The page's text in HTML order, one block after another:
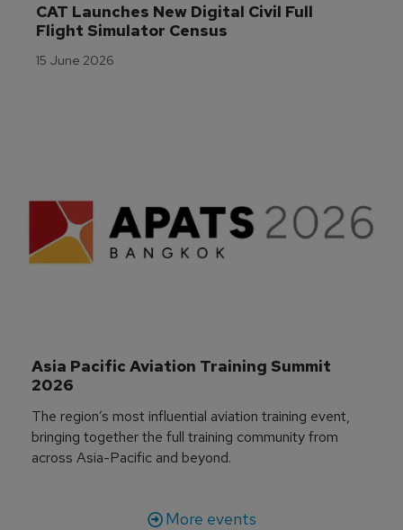
CAT Launches New Digital Civil Full
Flight Simulator Census
15 June 2026
Asia Pacific Aviation Training Summit
2026
The region’s most influential aviation training event,
bringing together the full training community from
across Asia-Pacific and beyond.
More events